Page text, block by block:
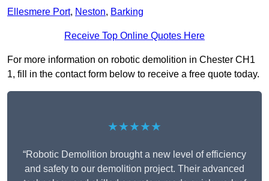
Ellesmere Port, Neston, Barking
Receive Top Online Quotes Here
For more information on robotic demolition in Chester CH1
1, fill in the contact form below to receive a free quote today.
★★★★★
“Robotic Demolition brought a new level of efficiency
and safety to our demolition project. Their advanced